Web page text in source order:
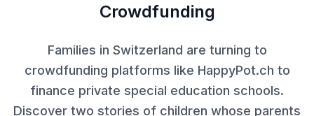
Crowdfunding
Families in Switzerland are turning to
crowdfunding platforms like HappyPot.ch to
finance private special education schools.
Discover two stories of children whose parents